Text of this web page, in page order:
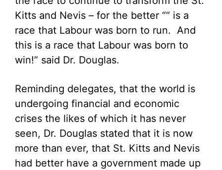
Kitts and Nevis – for the better ““ is a
race that Labour was born to run. And
this is a race that Labour was born to
win!” said Dr. Douglas.
Reminding delegates, that the world is
undergoing financial and economic
crises the likes of which it has never
seen, Dr. Douglas stated that it is now
more than ever, that St. Kitts and Nevis
had better have a government made up